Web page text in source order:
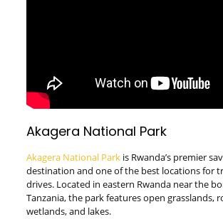
Akagera National Park
Akagera National Parkis Rwanda’s premier
destination and one of the best locations for
drives. Located in eastern Rwanda near the
Tanzania, the park features open grasslands,
wetlands, and lakes.